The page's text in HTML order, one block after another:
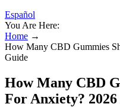
Español
You Are Here:
Home →
How Many CBD Gummies
Guide
How Many CBD
For Anxiety?